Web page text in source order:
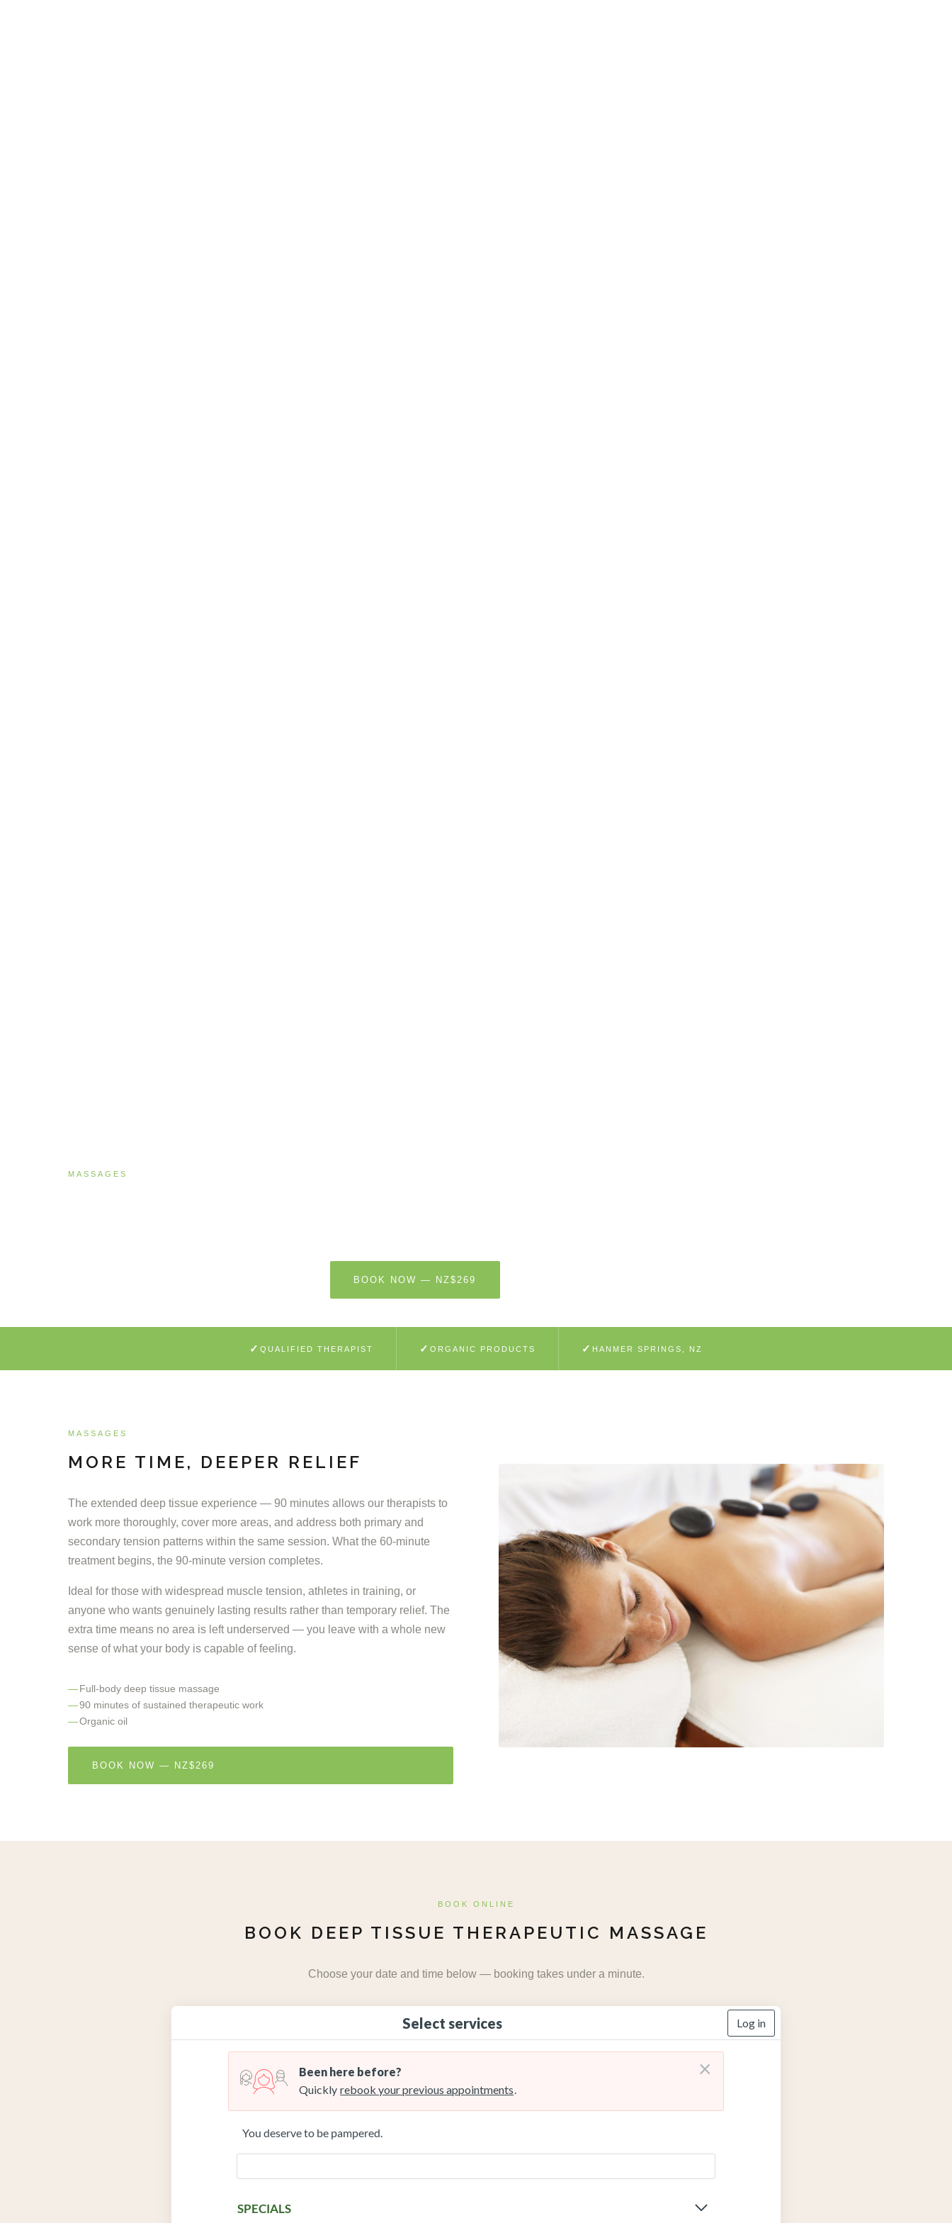
MASSAGES
BOOK NOW — NZ$269
✓ QUALIFIED THERAPIST ✓ ORGANIC PRODUCTS ✓ HANMER SPRINGS, NZ
MASSAGES
MORE TIME, DEEPER RELIEF
The extended deep tissue experience — 90 minutes allows our therapists to
work more thoroughly, cover more areas, and address both primary and
secondary tension patterns within the same session. What the 60-minute
treatment begins, the 90-minute version completes.
Ideal for those with widespread muscle tension, athletes in training, or
anyone who wants genuinely lasting results rather than temporary relief. The
extra time means no area is left underserved — you leave with a whole new
sense of what your body is capable of feeling.
Full-body deep tissue massage
90 minutes of sustained therapeutic work
Organic oil
BOOK NOW — NZ$269
BOOK ONLINE
BOOK DEEP TISSUE THERAPEUTIC MASSAGE
Choose your date and time below — booking takes under a minute.